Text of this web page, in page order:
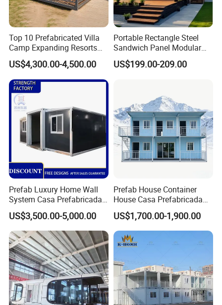
A: We'll provide the detailed installation drawing,
supervisors guiding installation is available. We can do
turnkey jobs for some kind of project.
Top 10 Prefabricated Villa
Camp Expanding Resorts
Beach Hut 10FT-40FT
Customized Manufacture
Camping Granny School
Dormitory Expandable
Foldable Container House
US$4,300.00-4,500.00
Portable Rectangle Steel
Sandwich Panel Modular
Luxury Villa Prefab
Detachable Container
US$199.00-209.00
Prefab Luxury Home Wall
System Casa Prefabricada
Modulare Expandable
Container House
US$3,500.00-5,000.00
Prefab House Container
House Casa Prefabricada
Casa Modular Casa
Modular Prefabricada
Portable House
US$1,700.00-1,900.00